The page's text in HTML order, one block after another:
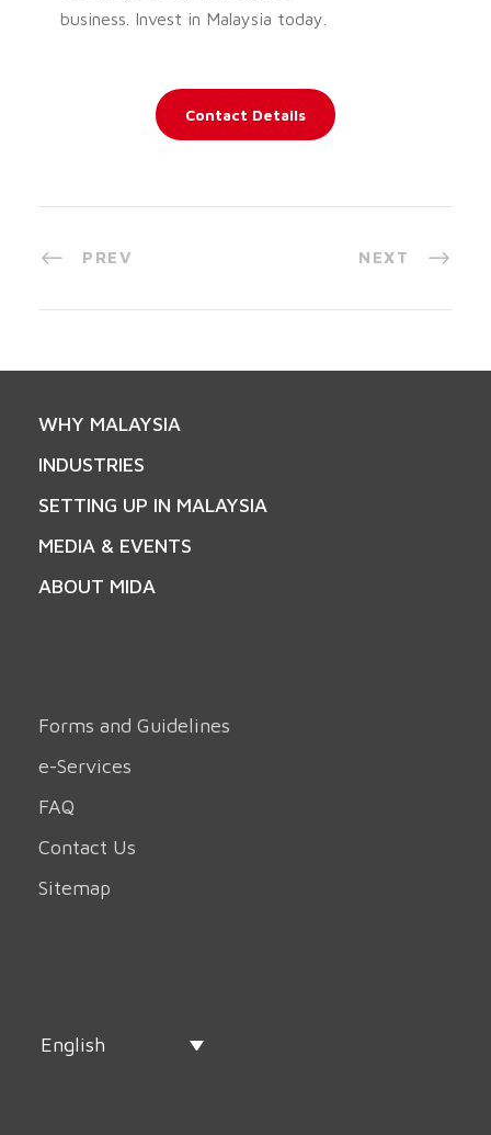
business. Invest in Malaysia today.
Contact Details
PREV NEXT
WHY MALAYSIA
INDUSTRIES
SETTING UP IN MALAYSIA
MEDIA & EVENTS
ABOUT MIDA
Forms and Guidelines
e-Services
FAQ
Contact Us
Sitemap
English